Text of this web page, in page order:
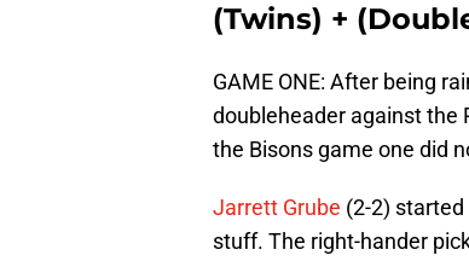
(Twins) +
GAME ONE: After being
doubleheader against the
the Bisons game one did
Jarrett Grube (2-2)
stuff. The right-hander